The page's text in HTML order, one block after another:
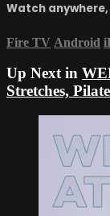
Watch
Fire TV Android
Up Next in
Stretches,